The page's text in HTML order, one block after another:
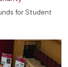
for Student